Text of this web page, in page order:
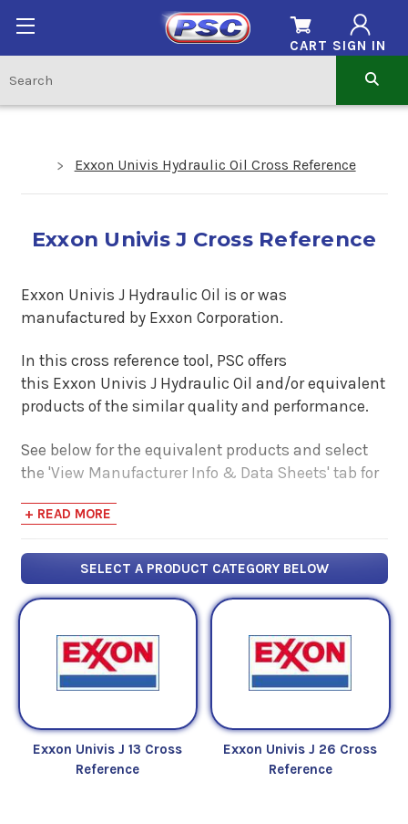
SIGN IN
CART
Exxon Univis Hydraulic Oil Cross Reference
Exxon Univis J Cross Reference
Exxon Univis J Hydraulic Oil is or was
manufactured by Exxon Corporation.
In this cross reference tool, PSC offers
this Exxon Univis J Hydraulic Oil and/or equivalent
products of the similar quality and performance.
See below for the equivalent products and select
the 'View Manufacturer Info & Data Sheets' tab for
to compare specifications, approvals, properties,
+ READ MORE
SELECT A PRODUCT CATEGORY BELOW
Exxon Univis J 13 Cross
Reference
Exxon Univis J 26 Cross
Reference